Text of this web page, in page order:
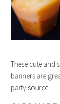
These cute and
banners are
party.source